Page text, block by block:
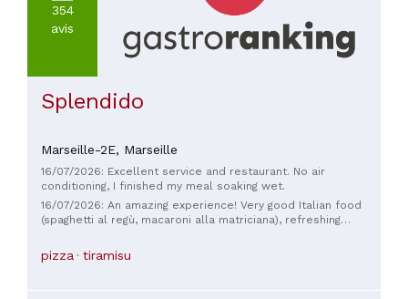
354
avis
Splendido
Marseille-2E, Marseille
16/07/2026: Excellent service and restaurant. No air
conditioning, I finished my meal soaking wet.
16/07/2026: An amazing experience! Very good Italian food
(spaghetti al regù, macaroni alla matriciana), refreshing
pizza tiramisu